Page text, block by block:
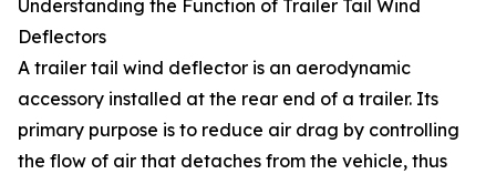
Understanding the Function of Trailer Tail Wind
Deflectors
A trailer tail wind deflector is an aerodynamic
accessory installed at the rear end of a trailer. Its
primary purpose is to reduce air drag by controlling
the flow of air that detaches from the vehicle, thus